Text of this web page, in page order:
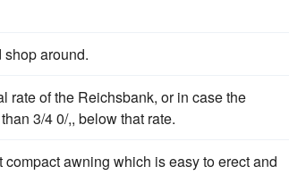
around.
rate of the Reichsbank, or in case the
3/4 0/,, below that rate.
awning which is easy to erect and